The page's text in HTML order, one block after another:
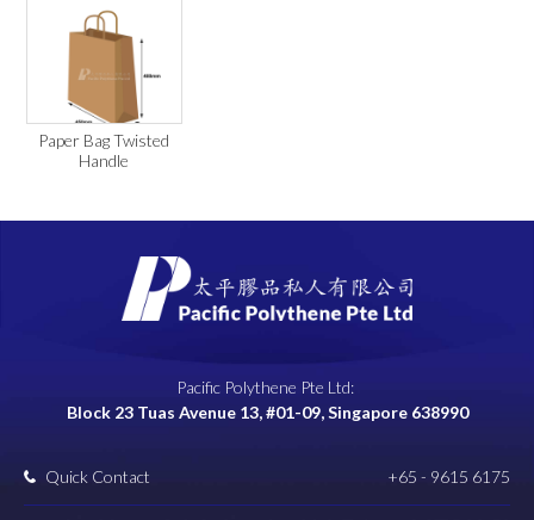
Paper Bag Twisted
Handle
Pacific Polythene Pte Ltd:
Block 23 Tuas Avenue 13, #01-09, Singapore 638990
Quick Contact +65 - 9615 6175